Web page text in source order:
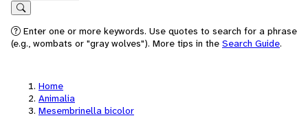
Search
Enter one or more keywords. Use quotes to search for a phrase
(e.g., wombats or "gray wolves"). More tips in the Search Guide.
Home
Animalia
Mesembrinella bicolor